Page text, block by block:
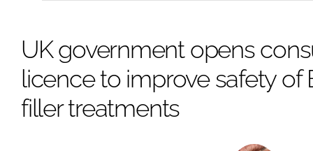
MANUFACTURING
COMPANY NEWS
HAIR CARE
SKIN CARE
MALE
UK government opens
licence to improve safety of
filler treatments